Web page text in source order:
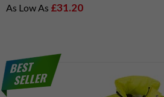
As Low As £31.20